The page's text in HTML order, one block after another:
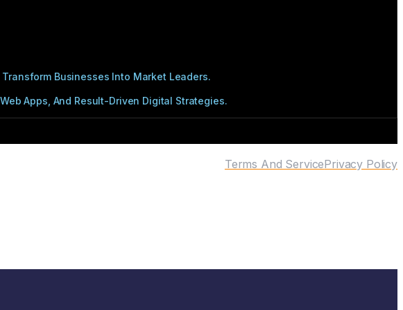
Businesses Into Market Leaders.
Apps, And Result-Driven Digital Strategies.
Privacy Policy
Terms And Service